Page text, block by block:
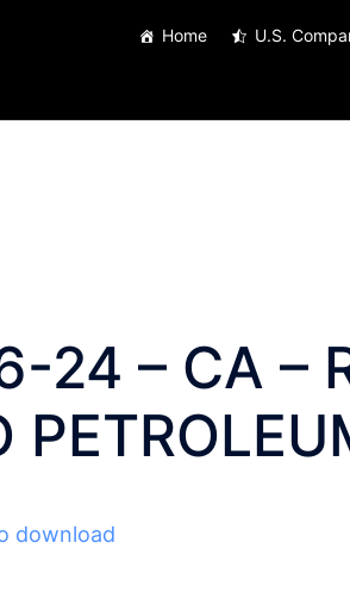
Home U.S.
24 – CA –
download